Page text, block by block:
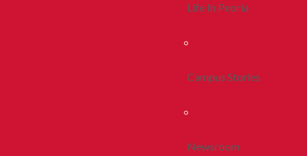
Life In Peoria
Campus Stories
Newsroom